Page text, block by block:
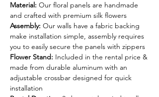
Material: Our floral panels are handmade
and crafted with premium silk flowers
Assembly: Our walls have a fabric backing
make installation simple, assembly requires
you to easily secure the panels with zippers
Flower Stand: Included in the rental price &
made from durable aluminum with an
adjustable crossbar designed for quick
installation